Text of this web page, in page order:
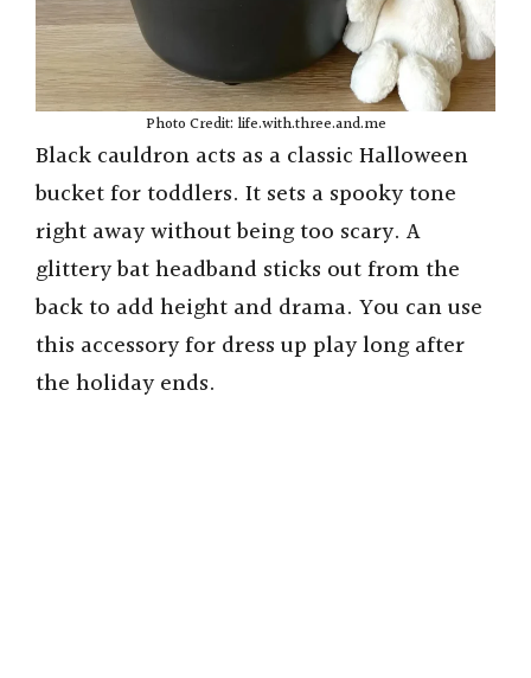
Photo Credit: life.with.three.and.me
Black cauldron acts as a classic Halloween
bucket for toddlers. It sets a spooky tone
right away without being too scary. A
glittery bat headband sticks out from the
back to add height and drama. You can use
this accessory for dress up play long after
the holiday ends.